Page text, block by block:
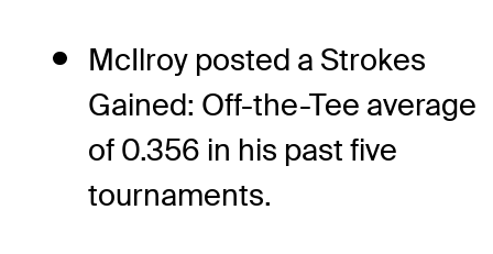
McIlroy posted a Strokes
Gained: Off-the-Tee average
of 0.356 in his past five
tournaments.